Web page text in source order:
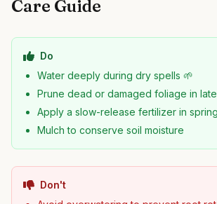
Care Guide
Do
Water deeply during dry spells 🌱
Prune dead or damaged foliage in
Apply a slow-release fertilizer in spring
Mulch to conserve soil moisture
Don't